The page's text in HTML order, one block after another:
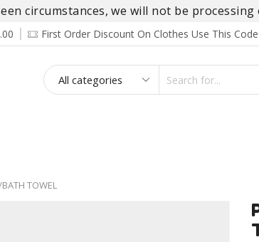
circumstances, we will not be
First Order Discount On Clothes Use This
TOWEL